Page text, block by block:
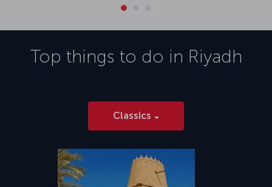
Top things to do in Riyadh
Classics